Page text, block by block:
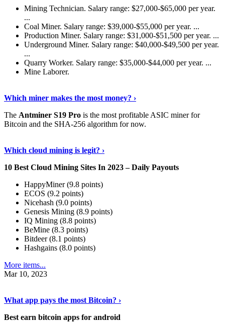
Mining Technician. Salary range: $27,000-$65,000 per year.
...
Coal Miner. Salary range: $39,000-$55,000 per year. ...
Production Miner. Salary range: $31,000-$51,500 per year. ...
Underground Miner. Salary range: $40,000-$49,500 per year.
...
Quarry Worker. Salary range: $35,000-$44,000 per year. ...
Mine Laborer.
Which miner makes the most money? ›
The Antminer S19 Pro is the most profitable ASIC miner for
Bitcoin and the SHA-256 algorithm for now.
Which cloud mining is legit? ›
10 Best Cloud Mining Sites In 2023 – Daily Payouts
HappyMiner (9.8 points)
ECOS (9.2 points)
Nicehash (9.0 points)
Genesis Mining (8.9 points)
IQ Mining (8.8 points)
BeMine (8.3 points)
Bitdeer (8.1 points)
Hashgains (8.0 points)
More items...
Mar 10, 2023
What app pays the most Bitcoin? ›
Best earn bitcoin apps for android